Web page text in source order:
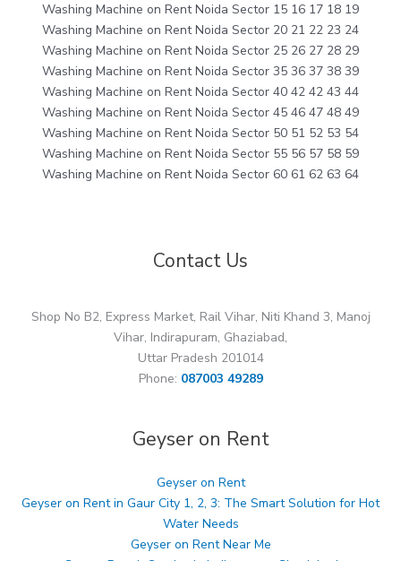
Washing Machine on Rent Noida Sector 15 16 17 18 19
Washing Machine on Rent Noida Sector 20 21 22 23 24
Washing Machine on Rent Noida Sector 25 26 27 28 29
Washing Machine on Rent Noida Sector 35 36 37 38 39
Washing Machine on Rent Noida Sector 40 42 42 43 44
Washing Machine on Rent Noida Sector 45 46 47 48 49
Washing Machine on Rent Noida Sector 50 51 52 53 54
Washing Machine on Rent Noida Sector 55 56 57 58 59
Washing Machine on Rent Noida Sector 60 61 62 63 64
Contact Us
Shop No B2, Express Market, Rail Vihar, Niti Khand 3, Manoj
Vihar, Indirapuram, Ghaziabad,
Uttar Pradesh 201014
Phone: 087003 49289
Geyser on Rent
Geyser on Rent
Geyser on Rent in Gaur City 1, 2, 3: The Smart Solution for Hot
Water Needs
Geyser on Rent Near Me